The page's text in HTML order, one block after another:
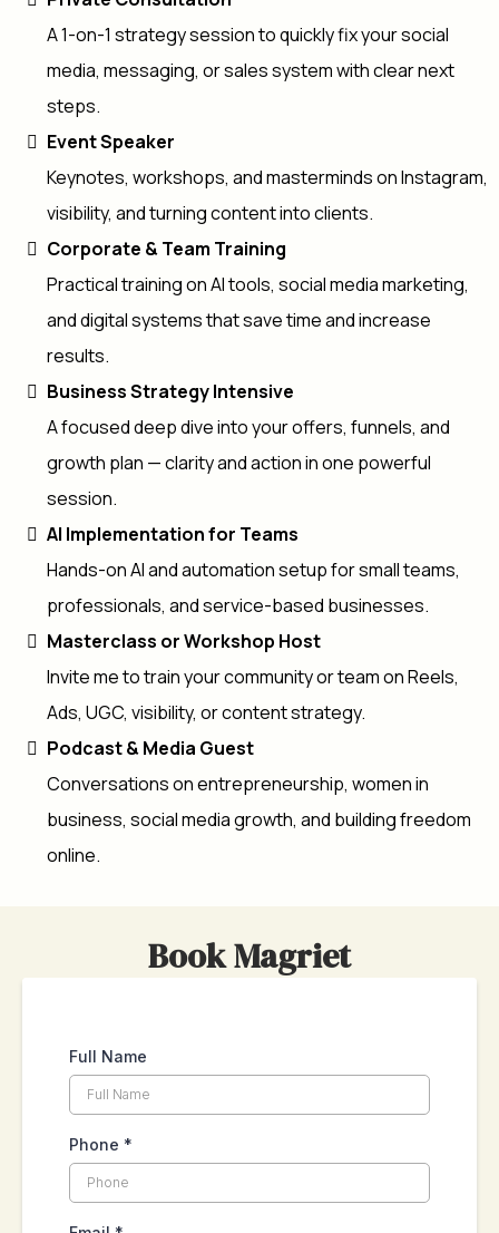
A 1-on-1 strategy session to quickly fix your social
media, messaging, or sales system with clear next
steps.
Event Speaker
Keynotes, workshops, and masterminds on Instagram,
visibility, and turning content into clients.
Corporate & Team Training
Practical training on AI tools, social media marketing,
and digital systems that save time and increase
results.
Business Strategy Intensive
A focused deep dive into your offers, funnels, and
growth plan — clarity and action in one powerful
session.
AI Implementation for Teams
Hands-on AI and automation setup for small teams,
professionals, and service-based businesses.
Masterclass or Workshop Host
Invite me to train your community or team on Reels,
Ads, UGC, visibility, or content strategy.
Podcast & Media Guest
Conversations on entrepreneurship, women in
business, social media growth, and building freedom
online.
Book Magriet
Full Name
Phone *